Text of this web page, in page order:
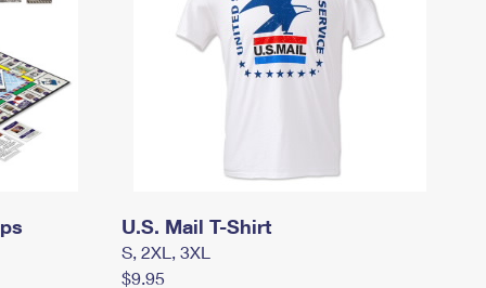
U.S. Mail T-Shirt
S, 2XL, 3XL
$9.95